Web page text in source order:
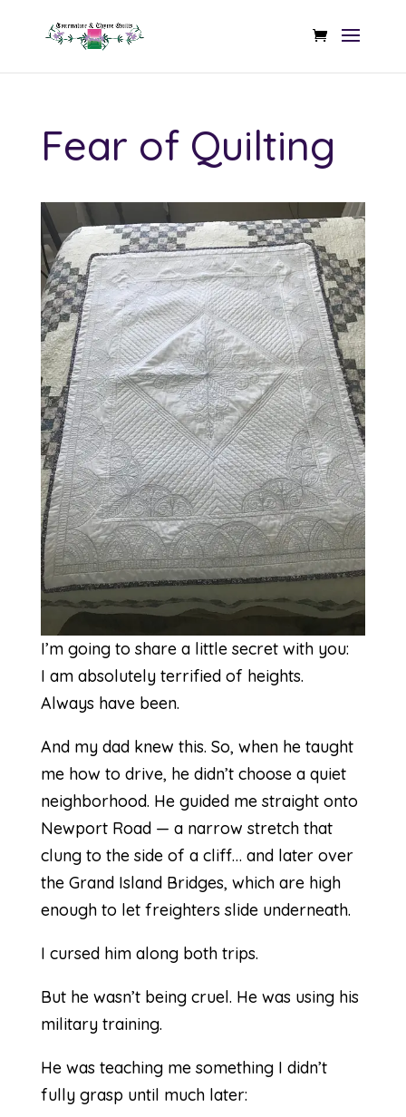
Fear of Quilting
I’m going to share a little secret with you:
I am absolutely terrified of heights.
Always have been.
And my dad knew this. So, when he taught
me how to drive, he didn’t choose a quiet
neighborhood. He guided me straight onto
Newport Road — a narrow stretch that
clung to the side of a cliff… and later over
the Grand Island Bridges, which are high
enough to let freighters slide underneath.
I cursed him along both trips.
But he wasn’t being cruel. He was using his
military training.
He was teaching me something I didn’t
fully grasp until much later: